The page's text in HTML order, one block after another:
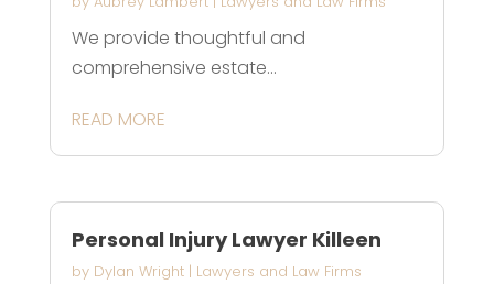
We provide thoughtful and
comprehensive estate...
READ MORE
Personal Injury Lawyer Killeen
by Dylan Wright| Lawyers and Law Firms